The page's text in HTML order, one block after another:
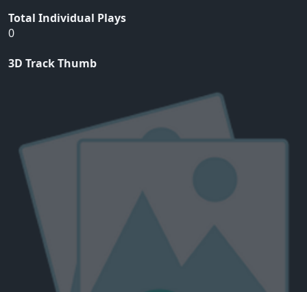
Total Individual Plays
0
3D Track Thumb